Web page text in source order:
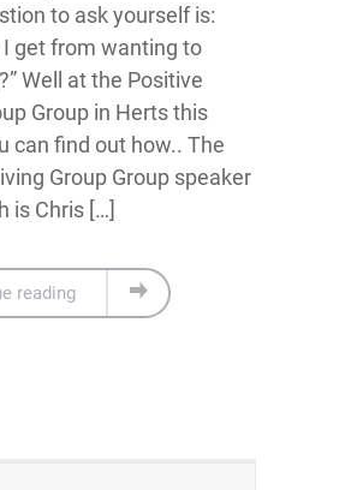
to ask yourself is:
I get from wanting to
Well at the Positive
Group in Herts this
can find out how.. The
Group Group speaker
is Chris […]
reading